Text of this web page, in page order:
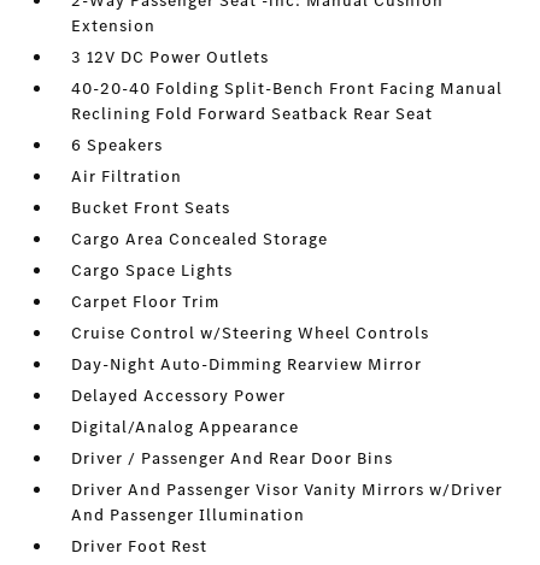
Extension
3 12V DC Power Outlets
40-20-40 Folding Split-Bench Front Facing Manual
Reclining Fold Forward Seatback Rear Seat
6 Speakers
Air Filtration
Bucket Front Seats
Cargo Area Concealed Storage
Cargo Space Lights
Carpet Floor Trim
Cruise Control w/Steering Wheel Controls
Day-Night Auto-Dimming Rearview Mirror
Delayed Accessory Power
Digital/Analog Appearance
Driver / Passenger And Rear Door Bins
Driver And Passenger Visor Vanity Mirrors w/Driver
And Passenger Illumination
Driver Foot Rest